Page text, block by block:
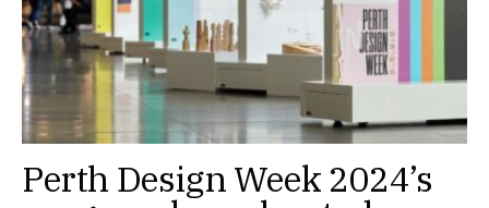
Perth Design Week 2024’s